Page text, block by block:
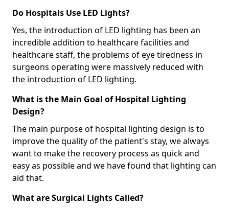
Do Hospitals Use LED Lights?
Yes, the introduction of LED lighting has been an
incredible addition to healthcare facilities and
healthcare staff, the problems of eye tiredness in
surgeons operating were massively reduced with
the introduction of LED lighting.
What is the Main Goal of Hospital Lighting
Design?
The main purpose of hospital lighting design is to
improve the quality of the patient's stay, we always
want to make the recovery process as quick and
easy as possible and we have found that lighting can
aid that.
What are Surgical Lights Called?